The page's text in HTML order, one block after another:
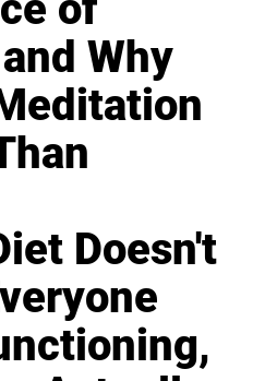
Why
Doesn't